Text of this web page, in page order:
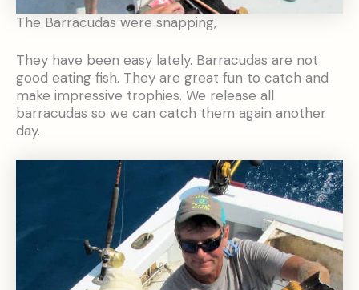
The Barracudas were snapping,
They have been easy lately. Barracudas are not
good eating fish. They are great fun to catch and
make impressive trophies. We release all
barracudas so we can catch them again another
day.